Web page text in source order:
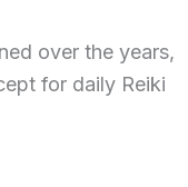
over the years,
for daily Reiki